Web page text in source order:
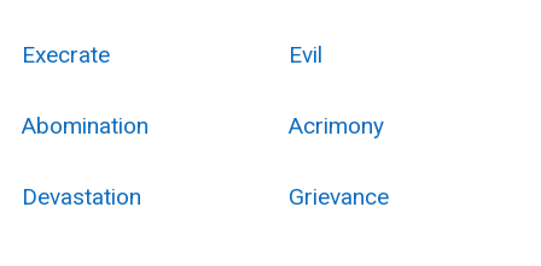
Execrate Evil
Abomination Acrimony
Devastation Grievance